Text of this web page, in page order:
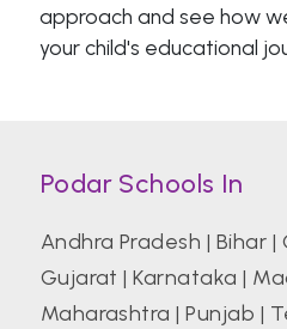
approach and see how
your child's educational
Podar Schools In
Andhra Pradesh | Bihar |
Gujarat |Karnataka |
Maharashtra |Punjab |